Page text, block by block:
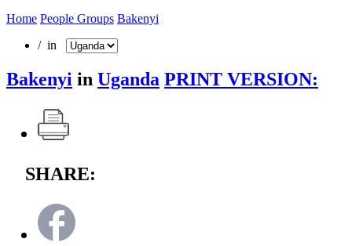
Home People Groups Bakenyi
/ in
Bakenyi in Uganda PRINT VERSION:
SHARE: